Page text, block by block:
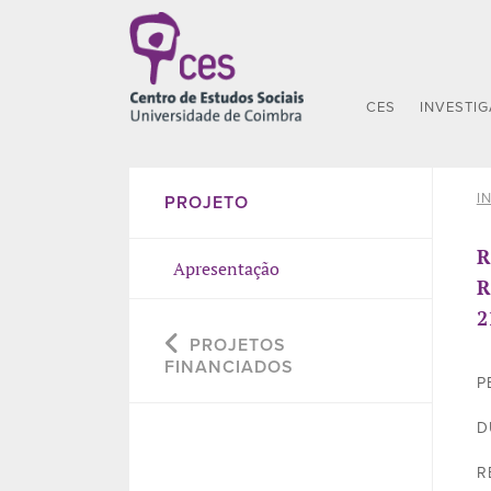
CES
PROJETO
Apresentação
PROJETOS
FINANCIADOS